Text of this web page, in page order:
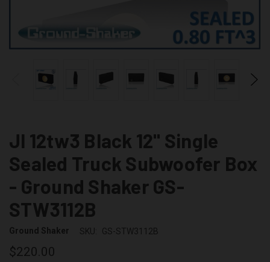
Jl 12tw3 Black 12" Single
Sealed Truck Subwoofer Box
- Ground Shaker GS-
STW3112B
Ground Shaker SKU: GS-STW3112B
$220.00